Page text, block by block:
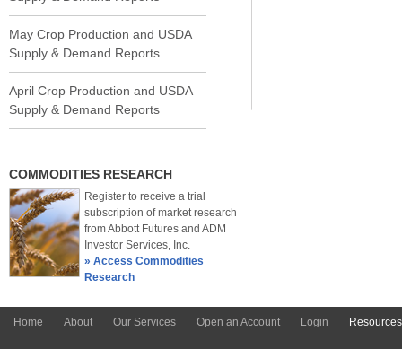
May Crop Production and USDA
Supply & Demand Reports
April Crop Production and USDA
Supply & Demand Reports
COMMODITIES RESEARCH
Register to receive a trial
subscription of market research
from Abbott Futures and ADM
Investor Services, Inc.
» Access Commodities
Research
Home About Our Services Open an Account Login Resources